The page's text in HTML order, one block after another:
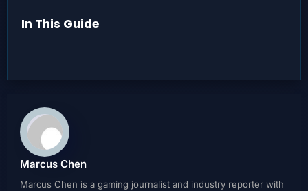
In This Guide
Marcus Chen
Marcus Chen is a gaming journalist and industry reporter with